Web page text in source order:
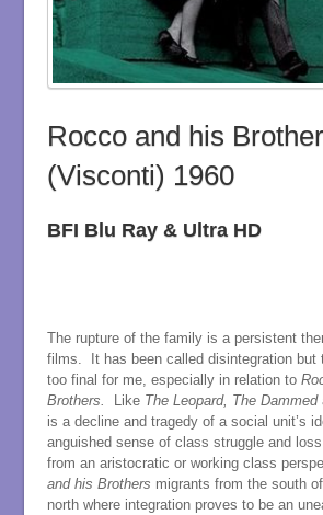
Rocco and his
(Visconti) 1960
BFI Blu Ray & Ultra HD
The rupture of the family is a persistent
films. It has been called disintegration but
too final for me, especially in relation to
Brothers.
Like The Leopard, The Dammed
is a decline and tragedy of a social unit’s
anguished sense of class struggle and
from an aristocratic or working class
and his Brothers migrants from the south
north where integration proves to be an